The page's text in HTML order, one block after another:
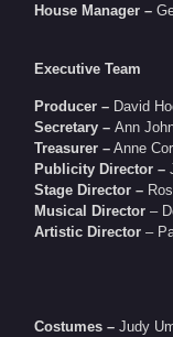
House Manager –
Executive Team
Producer – David
Secretary – Ann
Treasurer – Anne
Publicity Director –
Stage Director –
Musical Director –
Artistic Director –
Costumes –Judy